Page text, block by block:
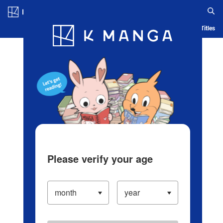
Blog App Ranking History Serialized Titles
Please verify your age